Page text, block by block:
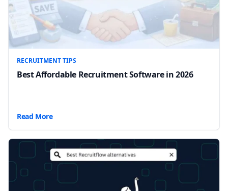
RECRUITMENT TIPS
Best Affordable Recruitment Software in 2026
Read More